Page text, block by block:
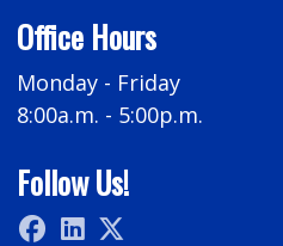
Office Hours
Monday - Friday
8:00a.m. - 5:00p.m.
Follow Us!